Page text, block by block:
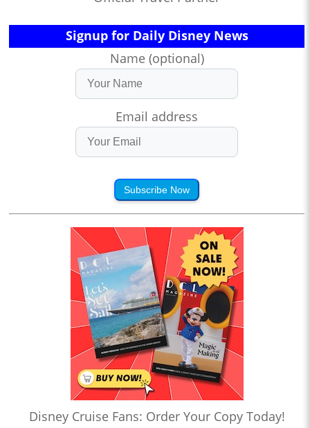
Signup for Daily Disney News
Name (optional)
Email address
Subscribe Now
Disney Cruise Fans: Order Your Copy Today!